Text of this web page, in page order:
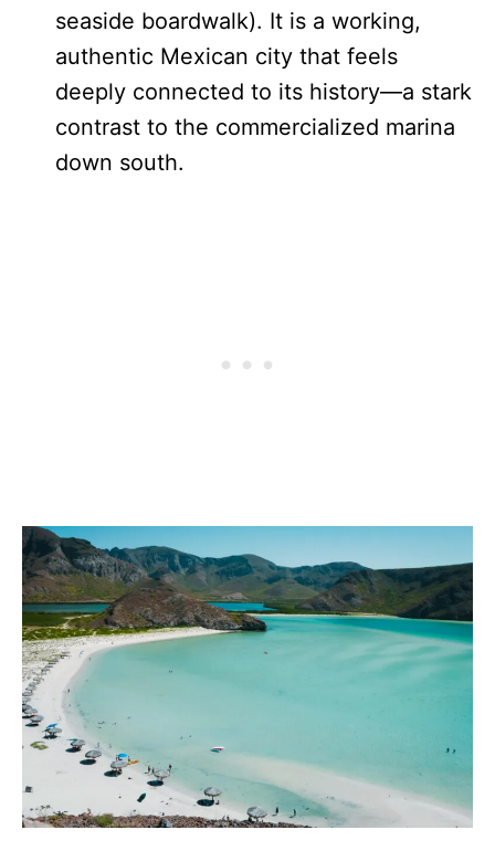
seaside boardwalk). It is a working,
authentic Mexican city that feels
deeply connected to its history—a stark
contrast to the commercialized marina
down south.